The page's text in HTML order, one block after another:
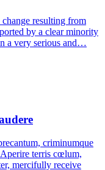
resulting from
by a clear minority
a very serious and…
criminumque
terris cœlum,
mercifully receive